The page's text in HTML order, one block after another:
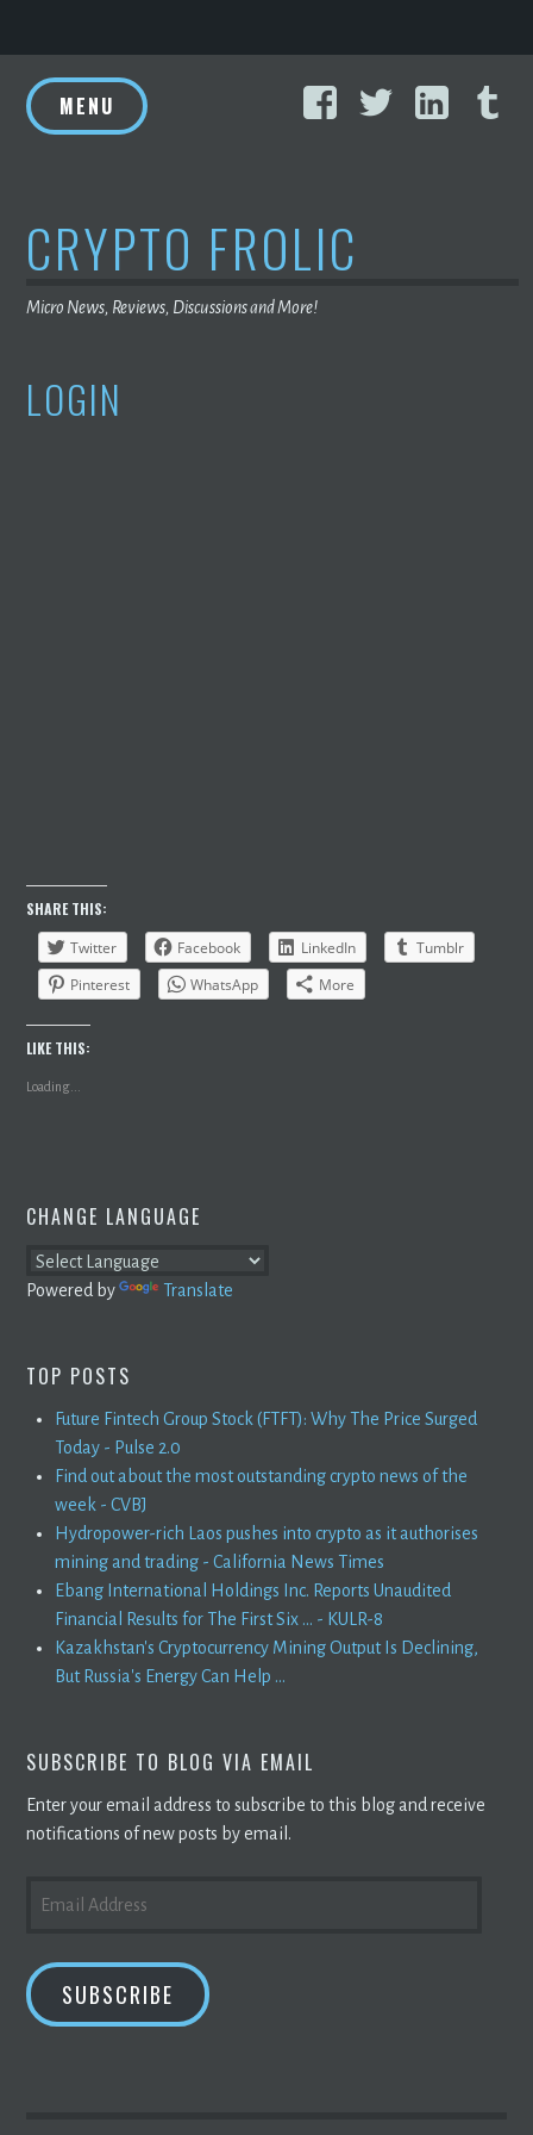
to
content
FacebookTwitter
MENU
CRYPTO FROLIC
Micro News, Reviews, Discussions and More!
LOGIN
SHARE THIS:
Twitter
Facebook LinkedIn
Tumblr
Pinterest
WhatsApp More
LIKE THIS:
Loading...
CHANGE LANGUAGE
Powered by Translate
TOP POSTS
Future Fintech Group Stock (FTFT): Why The Price Surged
Today - Pulse 2.0
Find out about the most outstanding crypto news of the
week - CVBJ
Hydropower-rich Laos pushes into crypto as it authorises
mining and trading - California News Times
Ebang International Holdings Inc. Reports Unaudited
Financial Results for The First Six ... - KULR-8
Kazakhstan's Cryptocurrency Mining Output Is Declining,
But Russia's Energy Can Help ...
SUBSCRIBE TO BLOG VIA EMAIL
Enter your email address to subscribe to this blog and receive
notifications of new posts by email.
ADDRESS
SUBSCRIBE